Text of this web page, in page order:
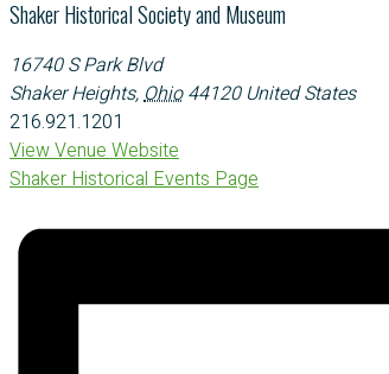
Shaker Historical Society and Museum
16740 S Park Blvd
Shaker Heights,Ohio 44120 United States
216.921.1201
View Venue Website
Shaker Historical Events Page